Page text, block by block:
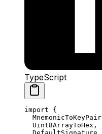
TypeScript
import {
MnemonicToKeyPair
Uint8ArrayToHex ,